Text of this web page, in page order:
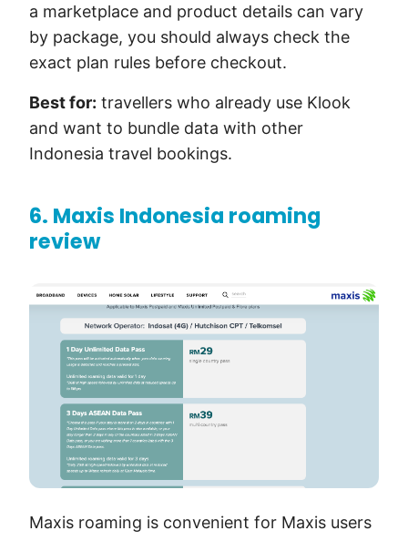
a marketplace and product details can vary
by package, you should always check the
exact plan rules before checkout.
Best for: travellers who already use Klook
and want to bundle data with other
Indonesia travel bookings.
6. Maxis Indonesia roaming
review
Maxis roaming is convenient for Maxis users